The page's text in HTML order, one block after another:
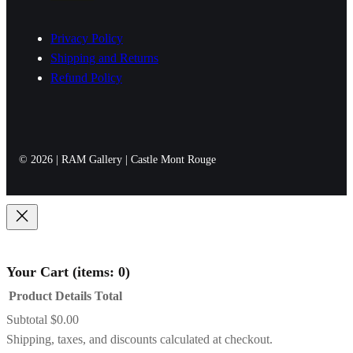
o
$
9
Privacy Policy
Shipping and Returns
Refund Policy
© 2026 | RAM Gallery | Castle Mont Rouge
Your Cart (items: 0)
Products
Product Details Total
Subtotal $0.00
Shipping, taxes, and discounts calculated at checkout.